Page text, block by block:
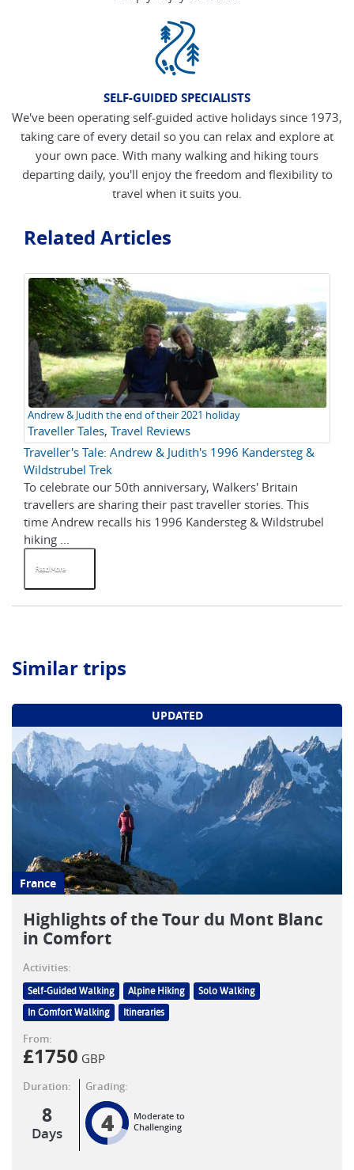
SELF-GUIDED SPECIALISTS
We've been operating self-guided active holidays since 1973,
taking care of every detail so you can relax and explore at
your own pace. With many walking and hiking tours
departing daily, you'll enjoy the freedom and flexibility to
travel when it suits you.
Related Articles
Andrew & Judith the end of their 2021 holiday
Traveller Tales, Travel Reviews
Traveller's Tale: Andrew & Judith's 1996 Kandersteg &
Wildstrubel Trek
To celebrate our 50th anniversary, Walkers' Britain
travellers are sharing their past traveller stories. This
time Andrew recalls his 1996 Kandersteg & Wildstrubel
hiking ...
Read More
Similar trips
UPDATED
France
Highlights of the Tour du Mont Blanc
in Comfort
Activities:
Self-Guided Walking Alpine Hiking
Solo Walking
In Comfort Walking
Itineraries
From:
£1750 GBP
Duration:
8
Days
Grading:
4
Moderate to
Challenging